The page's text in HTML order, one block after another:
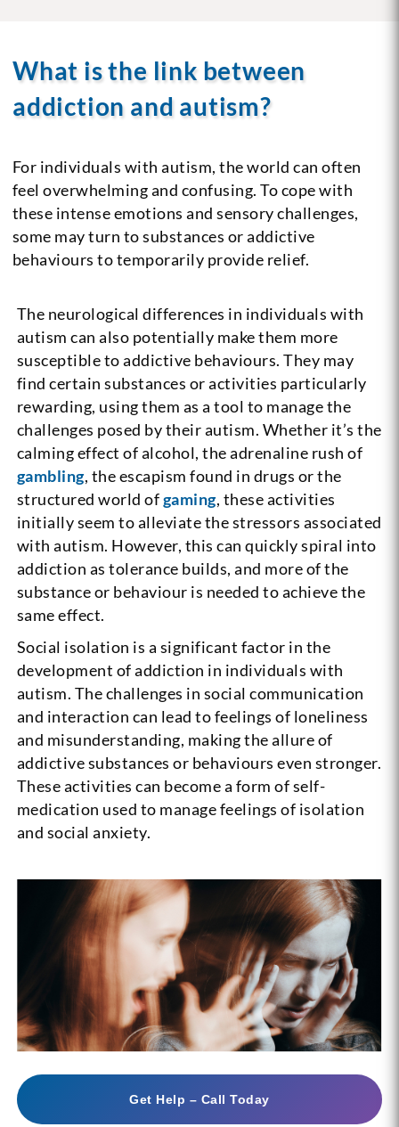
What is the link between
addiction and autism?
For individuals with autism, the world can often
feel overwhelming and confusing. To cope with
these intense emotions and sensory challenges,
some may turn to substances or addictive
behaviours to temporarily provide relief.
The neurological differences in individuals with
autism can also potentially make them more
susceptible to addictive behaviours. They may
find certain substances or activities particularly
rewarding, using them as a tool to manage the
challenges posed by their autism. Whether it’s the
calming effect of alcohol, the adrenaline rush of
gambling, the escapism found in drugs or the
structured world ofgaming, these activities
initially seem to alleviate the stressors associated
with autism. However, this can quickly spiral into
addiction as tolerance builds, and more of the
substance or behaviour is needed to achieve the
same effect.
Social isolation is a significant factor in the
development of addiction in individuals with
autism. The challenges in social communication
and interaction can lead to feelings of loneliness
and misunderstanding, making the allure of
addictive substances or behaviours even stronger.
These activities can become a form of self-
medication used to manage feelings of isolation
and social anxiety.
Get Help – Call Today